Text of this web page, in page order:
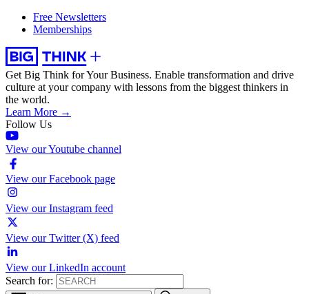
Free Newsletters
Memberships
Get Big Think for Your Business. Enable transformation and drive
culture at your company with lessons from the biggest thinkers in
the world.
Learn More →
Follow Us
View our Youtube channel
View our Facebook page
View our Instagram feed
View our Twitter (X) feed
View our LinkedIn account
Search for: